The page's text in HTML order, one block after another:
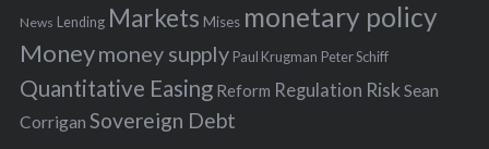
News Lending Markets Mises monetary policy
Moneymoney supply Paul Krugman Peter Schiff
Quantitative Easing Reform Regulation Risk Sean
Corrigan Sovereign Debt